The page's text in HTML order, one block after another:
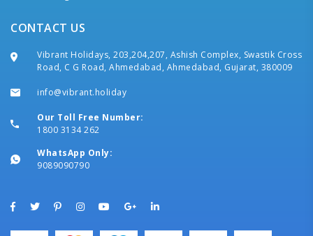
CONTACT US
Vibrant Holidays, 203,204,207, Ashish Complex, Swastik Cross
Road, C G Road, Ahmedabad, Ahmedabad, Gujarat, 380009
info@vibrant.holiday
Our Toll Free Number:
1800 3134 262
WhatsApp Only:
9089090790